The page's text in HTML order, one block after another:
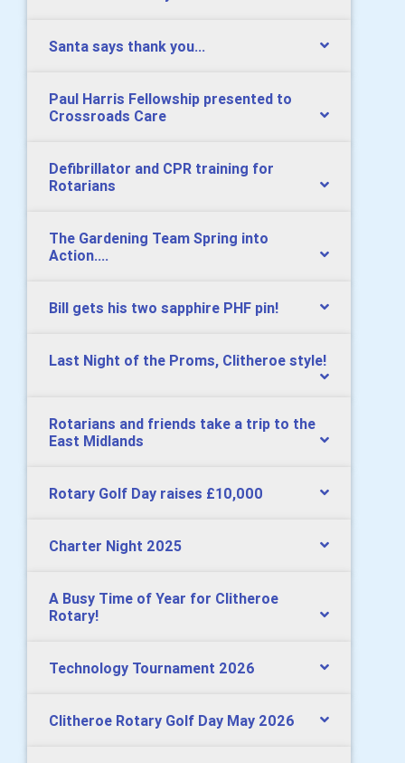
Santa says thank you...
Paul Harris Fellowship presented to
Crossroads Care
Defibrillator and CPR training for
Rotarians
The Gardening Team Spring into
Action....
Bill gets his two sapphire PHF pin!
Last Night of the Proms, Clitheroe style!
Rotarians and friends take a trip to the
East Midlands
Rotary Golf Day raises £10,000
Charter Night 2025
A Busy Time of Year for Clitheroe
Rotary!
Technology Tournament 2026
Clitheroe Rotary Golf Day May 2026